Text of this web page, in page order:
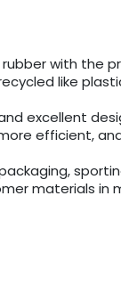
with the
like
excellent
efficient,
materials in